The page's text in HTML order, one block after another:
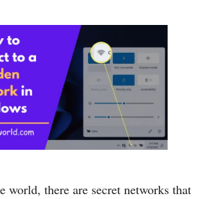
world, there are secret networks that